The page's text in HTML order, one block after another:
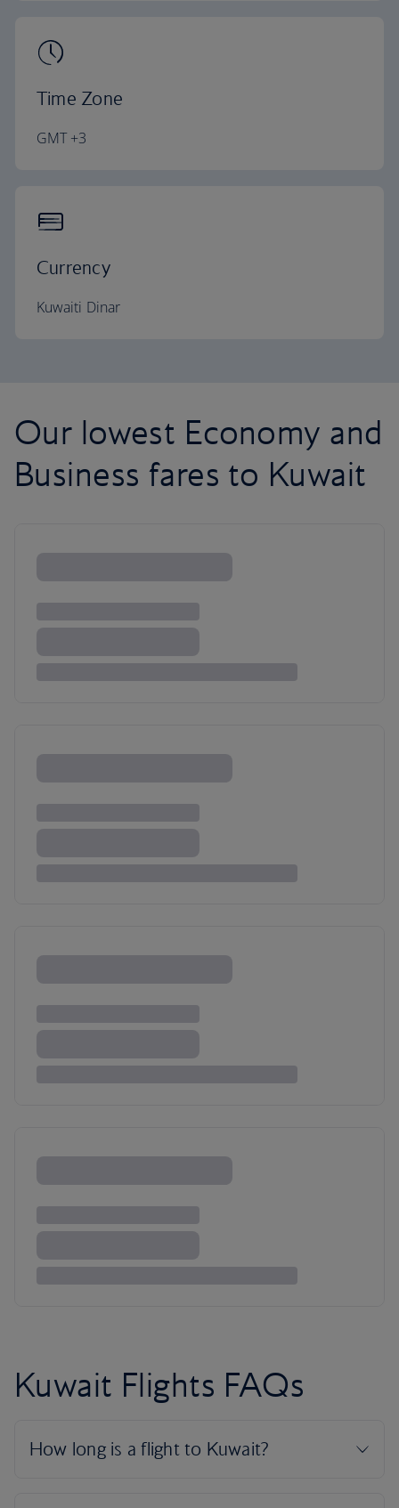
Time Zone
GMT +3
Currency
Kuwaiti Dinar
Our lowest Economy and
Business fares to Kuwait
Kuwait Flights FAQs